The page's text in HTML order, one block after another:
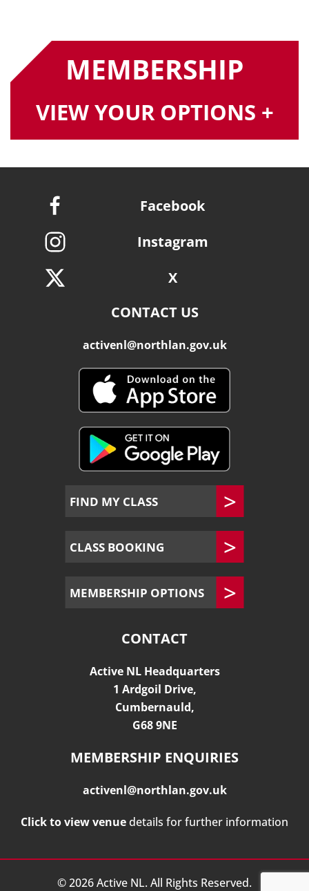
MEMBERSHIP
VIEW YOUR OPTIONS +
Facebook
Instagram
X
CONTACT US
activenl@northlan.gov.uk
FIND MY CLASS
CLASS BOOKING
MEMBERSHIP OPTIONS
CONTACT
Active NL Headquarters
1 Ardgoil Drive,
Cumbernauld,
G68 9NE
MEMBERSHIP ENQUIRIES
activenl@northlan.gov.uk
Click to view venuedetails for further information
©2026Active NL. All Rights Reserved.